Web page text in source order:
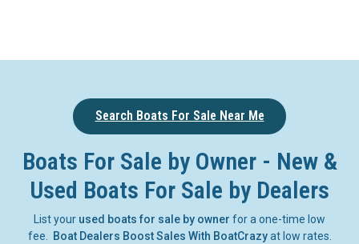
Search Boats For Sale Near Me
Boats For Sale by Owner - New &
Used Boats For Sale by Dealers
List your used boats for sale by owner for a one-time low
fee.
Boat Dealers Boost Sales With BoatCrazyat low rates.